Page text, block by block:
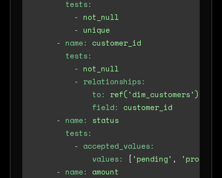
tests:
- not_null
- unique
- name: customer_id
tests:
- not_null
- relationships:
to:
ref('dim_customers')
field: customer_id
- name:
status
tests:
- accepted_values:
values:
[ 'pending' ,
- name: amount